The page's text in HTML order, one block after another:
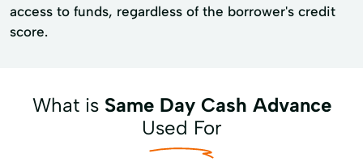
access to funds, regardless of the borrower's credit
score.
What is Same Day Cash Advance
Used For